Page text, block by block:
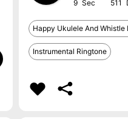
9 511
Happy Ukulele And Whistle
Instrumental Ringtone